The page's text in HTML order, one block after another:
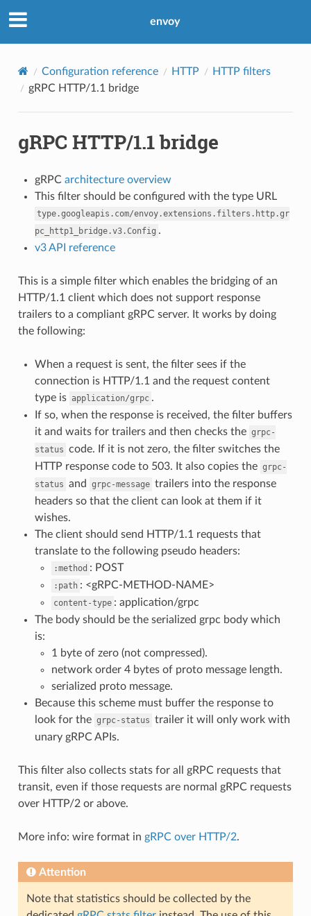
envoy
Configuration reference HTTP
HTTP filters
gRPC HTTP/1.1 bridge
gRPC HTTP/1.1 bridge
gRPC architecture overview
This filter should be configured with the type URL
type.googleapis.com/envoy.extensions.filters.http.gr
pc_http1_bridge.v3.Config .
v3 API reference
This is a simple filter which enables the bridging of an
HTTP/1.1 client which does not support response
trailers to a compliant gRPC server. It works by doing
the following:
When a request is sent, the filter sees if the
connection is HTTP/1.1 and the request content
type is application/grpc .
If so, when the response is received, the filter buffers
it and waits for trailers and then checks the grpc-
status code. If it is not zero, the filter switches the
HTTP response code to 503. It also copies the grpc-
status and grpc-message trailers into the response
headers so that the client can look at them if it
wishes.
The client should send HTTP/1.1 requests that
translate to the following pseudo headers:
:method : POST
:path : <gRPC-METHOD-NAME>
content-type : application/grpc
The body should be the serialized grpc body which
is:
1 byte of zero (not compressed).
network order 4 bytes of proto message length.
serialized proto message.
Because this scheme must buffer the response to
look for the grpc-status trailer it will only work with
unary gRPC APIs.
This filter also collects stats for all gRPC requests that
transit, even if those requests are normal gRPC requests
over HTTP/2 or above.
More info: wire format in gRPC over HTTP/2.
Attention
Note that statistics should be collected by the